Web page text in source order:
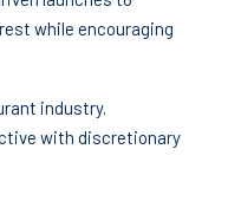
while encouraging
industry.
with discretionary